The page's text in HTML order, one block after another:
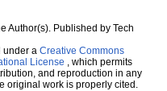
Author(s). Published by Tech
under a Creative Commons
License , which permits
and reproduction in any
original work is properly cited.